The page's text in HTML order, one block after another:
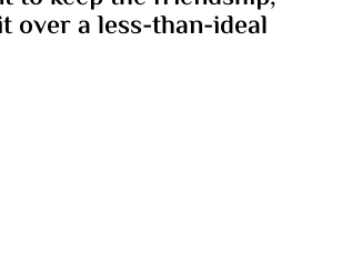
over a less-than-ideal